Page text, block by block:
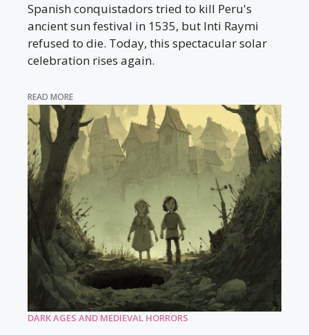
Spanish conquistadors tried to kill Peru's
ancient sun festival in 1535, but Inti Raymi
refused to die. Today, this spectacular solar
celebration rises again.
READ MORE
DARK AGES AND MEDIEVAL HORRORS